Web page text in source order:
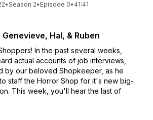
•Season 2• Episode 0• 41:41
Genevieve, Hal, & Ruben
In the past several weeks,
actual accounts of job interviews,
by our beloved Shopkeeper, as he
staff the Horror Shop for it's new big-
This week, you'll hear the last of